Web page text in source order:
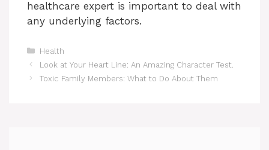
healthcare expert is important to deal with
any underlying factors.
Categories
Health
Look at Your Heart Line: An Amazing Character Test.
Toxic Family Members: What to Do About Them